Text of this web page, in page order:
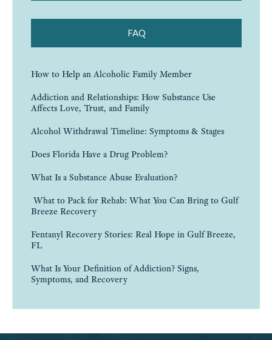
FAQ
How to Help an Alcoholic Family Member
Addiction and Relationships: How Substance Use
Affects Love, Trust, and Family
Alcohol Withdrawal Timeline: Symptoms & Stages
Does Florida Have a Drug Problem?
What Is a Substance Abuse Evaluation?
What to Pack for Rehab: What You Can Bring to Gulf
Breeze Recovery
Fentanyl Recovery Stories: Real Hope in Gulf Breeze,
FL
What Is Your Definition of Addiction? Signs,
Symptoms, and Recovery